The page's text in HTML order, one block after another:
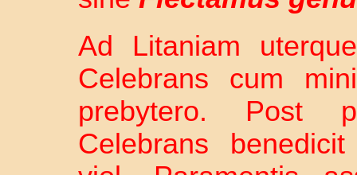
Ad Litaniam
Celebrans cum
prebytero. Post
Celebrans